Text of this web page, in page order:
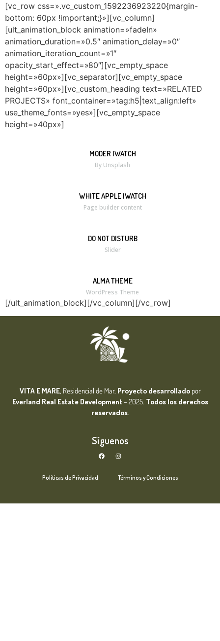
[vc_row css=».vc_custom_1592236923220{margin-
bottom: 60px !important;}»][vc_column]
[ult_animation_block animation=»fadeIn»
animation_duration=»0.5″ animation_delay=»0″
animation_iteration_count=»1″
opacity_start_effect=»80″][vc_empty_space
height=»60px»][vc_separator][vc_empty_space
height=»60px»][vc_custom_heading text=»RELATED
PROJECTS» font_container=»tag:h5|text_align:left»
use_theme_fonts=»yes»][vc_empty_space
height=»40px»]
MORE ZOOM
MODER IWATCH
By Unsplash
MORE ZOOM
WHITE APPLE IWATCH
Page builder content
DO NOT DISTURB
Slider
ALMA THEME
WordPress Theme
[/ult_animation_block][/vc_column][/vc_row]
VITA E MARE, Residencial de Mar, Proyecto desarrolladopor
Everland Real Estate Development – 2025. Todos los derechos
reservados.
Síguenos
Políticas de Privacidad Términos y Condiciones